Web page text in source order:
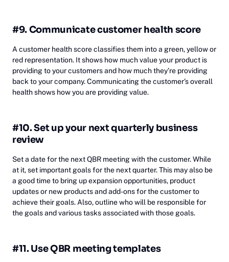
#9. Communicate customer health score
A customer health score classifies them into a green, yellow or
red representation. It shows how much value your product is
providing to your customers and how much they’re providing
back to your company. Communicating the customer’s overall
health shows how you are providing value.
#10. Set up your next quarterly business
review
Set a date for the next QBR meeting with the customer. While
at it, set important goals for the next quarter. This may also be
a good time to bring up expansion opportunities, product
updates or new products and add-ons for the customer to
achieve their goals. Also, outline who will be responsible for
the goals and various tasks associated with those goals.
#11. Use QBR meeting templates